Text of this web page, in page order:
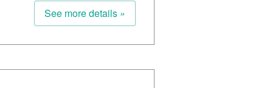
See more details »